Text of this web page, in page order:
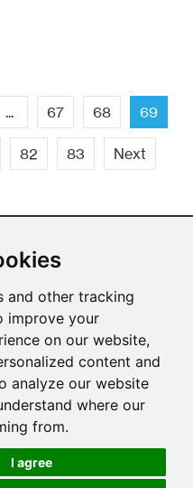
and other tracking
improve your
on our website,
content and
analyze our website
where our
from.
I agree
... 67 68 69
82 83 Next
& Exp. Trade Co.,
| Technical Support: